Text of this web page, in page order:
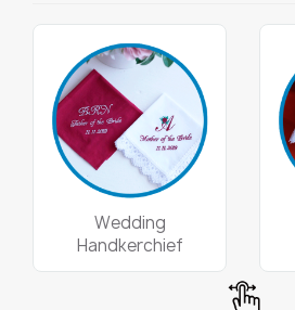
Wedding
Handkerchief